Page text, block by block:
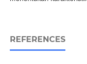
REFERENCES